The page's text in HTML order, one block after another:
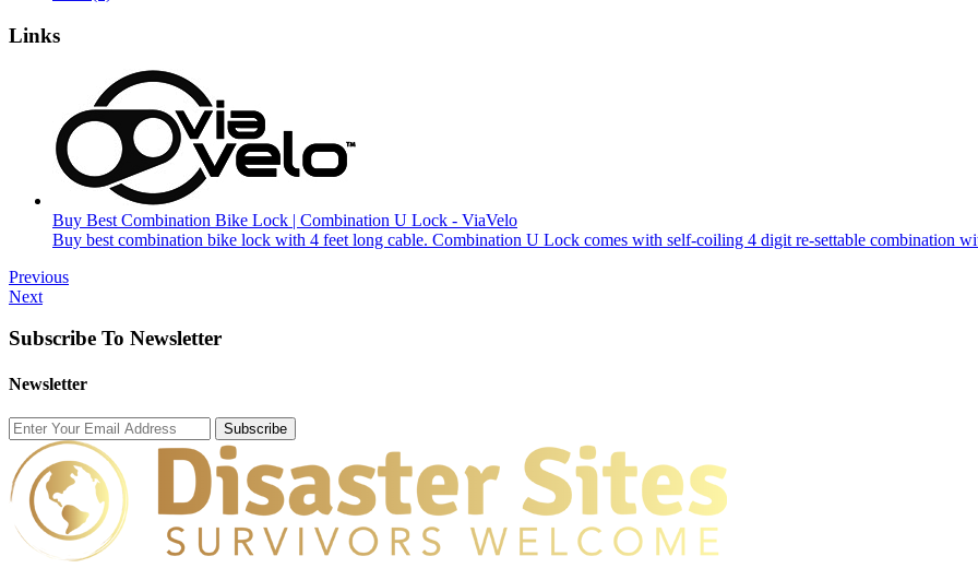
Links
Buy Best Combination Bike Lock | Combination U Lock - ViaVelo
Buy best combination bike lock with 4 feet long cable. Combination U Lock comes with self-coiling 4 digit re-settable combination
Previous
Next
Subscribe To Newsletter
Newsletter
Subscribe